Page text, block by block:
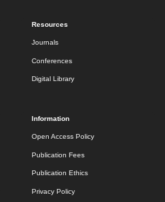
Resources
Journals
Conferences
Digital Library
Information
Open Access Policy
Publication Fees
Publication Ethics
Privacy Policy